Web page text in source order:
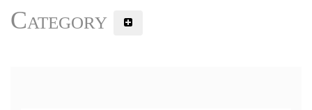
Category